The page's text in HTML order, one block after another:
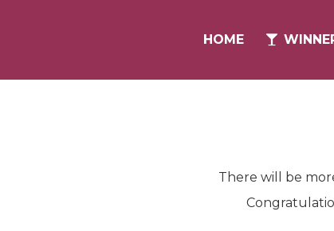
HOME
HOME
There will be